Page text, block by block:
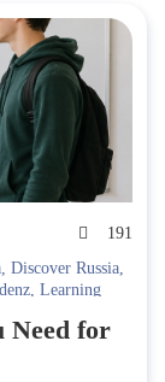
191
, Discover Russia,
, Learning
Need for